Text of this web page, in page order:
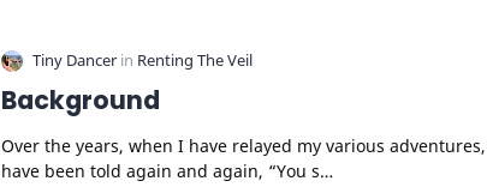
Background
Over the years, when I have relayed my various
have been told again and again, “You s…